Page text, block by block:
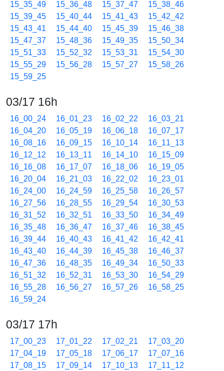
15_35_49
15_36_48 15_37_47
15_38_46
15_39_45
15_40_44 15_41_43
15_42_42
15_43_41
15_44_40 15_45_39
15_46_38
15_47_37
15_48_36 15_49_35
15_50_34
15_51_33
15_52_32 15_53_31
15_54_30
15_55_29
15_56_28 15_57_27
15_58_26
15_59_25
03/17 16h
16_00_24 16_01_23 16_02_22
16_03_21
16_04_20
16_05_19 16_06_18
16_07_17
16_08_16
16_09_15 16_10_14
16_11_13
16_12_12
16_13_11 16_14_10
16_15_09
16_16_08
16_17_07 16_18_06
16_19_05
16_20_04
16_21_03 16_22_02
16_23_01
16_24_00
16_24_59 16_25_58
16_26_57
16_27_56
16_28_55 16_29_54
16_30_53
16_31_52
16_32_51 16_33_50
16_34_49
16_35_48
16_36_47 16_37_46
16_38_45
16_39_44
16_40_43 16_41_42
16_42_41
16_43_40
16_44_39 16_45_38
16_46_37
16_47_36
16_48_35 16_49_34
16_50_33
16_51_32
16_52_31 16_53_30
16_54_29
16_55_28
16_56_27 16_57_26
16_58_25
16_59_24
03/17 17h
17_00_23 17_01_22 17_02_21
17_03_20
17_04_19
17_05_18 17_06_17
17_07_16
17_08_15
17_09_14 17_10_13
17_11_12